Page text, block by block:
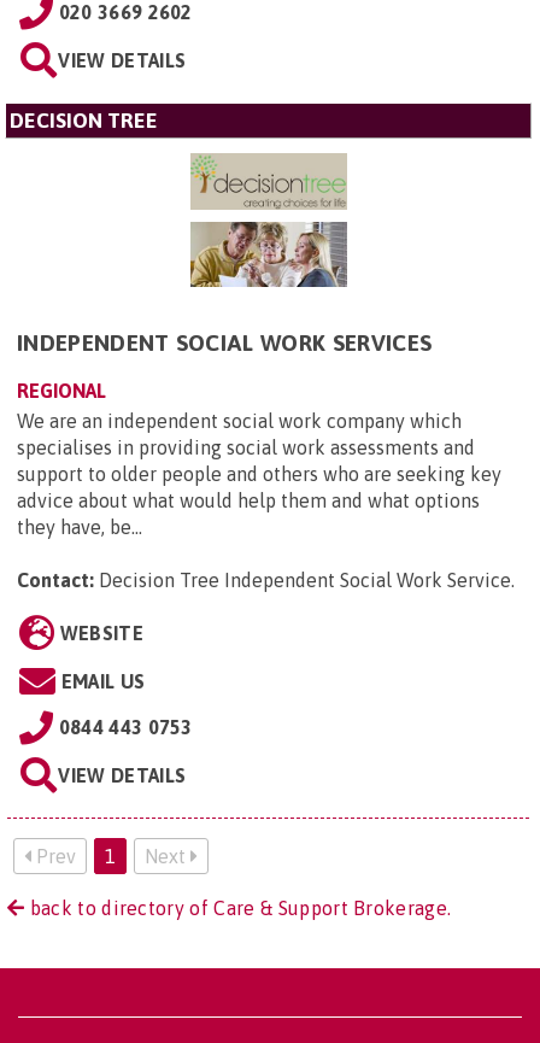
020 3669 2602
VIEW DETAILS
DECISION TREE
INDEPENDENT SOCIAL WORK SERVICES
REGIONAL
We are an independent social work company which
specialises in providing social work assessments and
support to older people and others who are seeking key
advice about what would help them and what options
they have, be...
Contact: Decision Tree Independent Social Work Service.
WEBSITE
EMAIL US
0844 443 0753
VIEW DETAILS
Prev 1 Next
back to directory of Care & Support Brokerage.